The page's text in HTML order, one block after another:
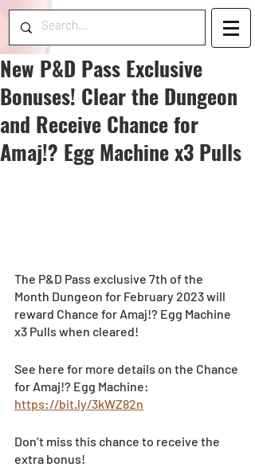
New P&D Pass Exclusive
Bonuses! Clear the Dungeon
and Receive Chance for
Amaj!? Egg Machine x3 Pulls
The P&D Pass exclusive 7th of the
Month Dungeon for February 2023 will
reward Chance for Amaj!? Egg Machine
x3 Pulls when cleared!
See here for more details on the Chance
for Amaj!? Egg Machine:
https://bit.ly/3kWZ82n
Don’t miss this chance to receive the
extra bonus!